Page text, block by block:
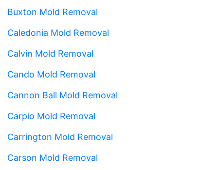
Buxton Mold Removal
Caledonia Mold Removal
Calvin Mold Removal
Cando Mold Removal
Cannon Ball Mold Removal
Carpio Mold Removal
Carrington Mold Removal
Carson Mold Removal